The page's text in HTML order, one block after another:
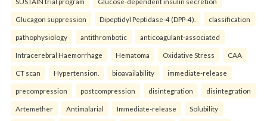
Glucagon suppression Dipeptidyl Peptidase-4 (DPP-4). classification
pathophysiology antithrombotic anticoagulant-associated
Intracerebral Haemorrhage Hematoma Oxidative Stress CAA
CT scan Hypertension. bioavailability immediate-release
precompression postcompression disintegration disintegration
Artemether Antimalarial Immediate-release Solubility